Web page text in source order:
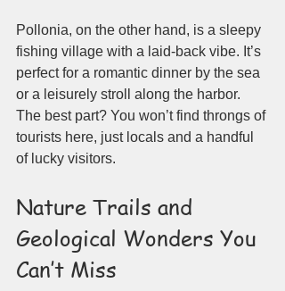
Pollonia, on the other hand, is a sleepy
fishing village with a laid-back vibe. It’s
perfect for a romantic dinner by the sea
or a leisurely stroll along the harbor.
The best part? You won’t find throngs of
tourists here, just locals and a handful
of lucky visitors.
Nature Trails and
Geological Wonders You
Can’t Miss